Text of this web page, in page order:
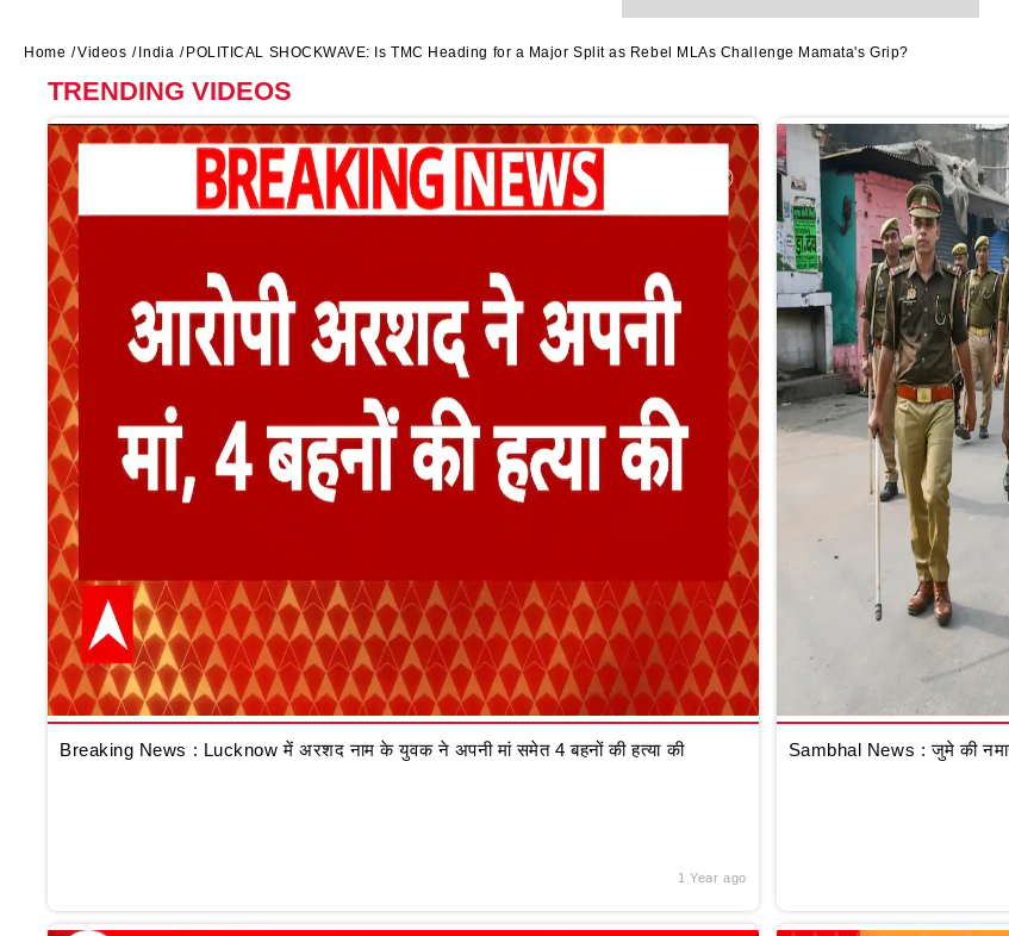
Home Videos India POLITICAL SHOCKWAVE: Is TMC Heading for a Major Split as Rebel MLAs Challenge Mamata's Grip?
TRENDING VIDEOS
Breaking News : Lucknow में अरशद नाम के युवक ने अपनी मां समेत 4 बहनों की हत्या की
1 Year ago
Sambhal News : जुमे की